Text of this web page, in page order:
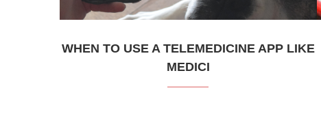
WHEN TO USE A TELEMEDICINE APP LIKE
MEDICI